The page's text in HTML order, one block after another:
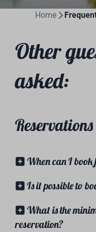
Home
Other
asked:
Reservations
When can I book
Is it possible to
What is the
reservation?